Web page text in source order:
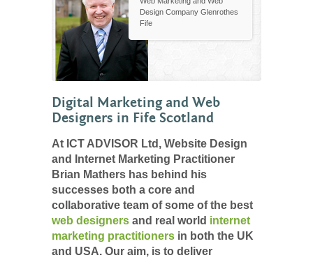
Design Company Glenrothes
Fife
Digital Marketing and Web
Designers in Fife Scotland
At ICT ADVISOR Ltd, Website Design
and Internet Marketing Practitioner
Brian Mathers has behind his
successes both a core and
collaborative team of some of the best
web designers and real world internet
marketing practitioners in both the UK
and USA. Our aim, is to deliver